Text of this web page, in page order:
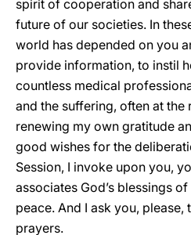
spirit of cooperation and
future of our societies. In
world has depended on you
provide information, to instil
countless medical
and the suffering, often at
renewing my own gratitude
good wishes for the
Session, I invoke upon you,
associates God’s blessings
peace. And I ask you,
prayers.